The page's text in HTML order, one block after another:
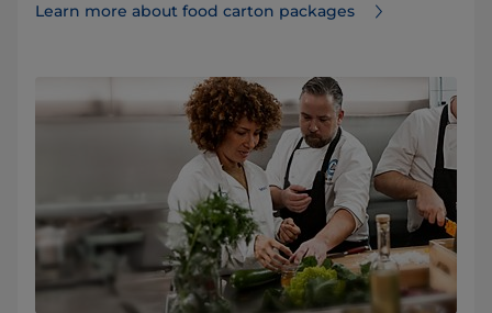
Learn more about food carton packages